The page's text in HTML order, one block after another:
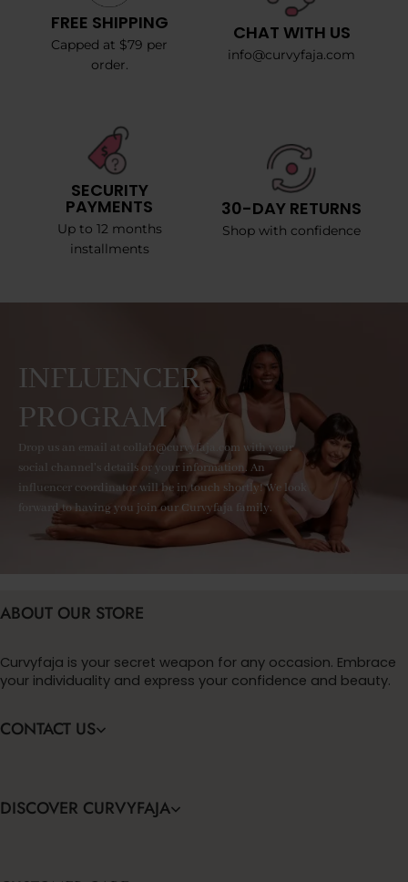
FREE SHIPPING
Capped at $79 per
order.
CHAT WITH US
info@curvyfaja.com
SECURITY
PAYMENTS
Up to 12 months
installments
30-DAY RETURNS
Shop with confidence
INFLUENCER
PROGRAM
Drop us an email at collab@curvyfaja.com with your
social channel's details or your information. An
influencer coordinator will be in touch shortly! We look
forward to having you join our Curvyfaja family.
ABOUT OUR STORE
Curvyfaja is your secret weapon for any occasion. Embrace
your individuality and express your confidence and beauty.
CONTACT US
DISCOVER CURVYFAJA